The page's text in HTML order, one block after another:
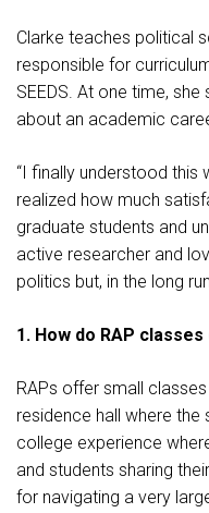
Clarke teaches political
responsible for
SEEDS. At one time,
about an academic
“I finally understood this
realized how much
graduate students and
active researcher and
politics but, in the long
1. How do RAP
RAPs offer small
residence hall where the
college experience
and students sharing
for navigating a very